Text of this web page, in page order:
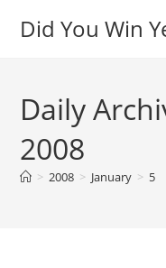
Did You Win
Daily
2008
> 2008 > January > 5